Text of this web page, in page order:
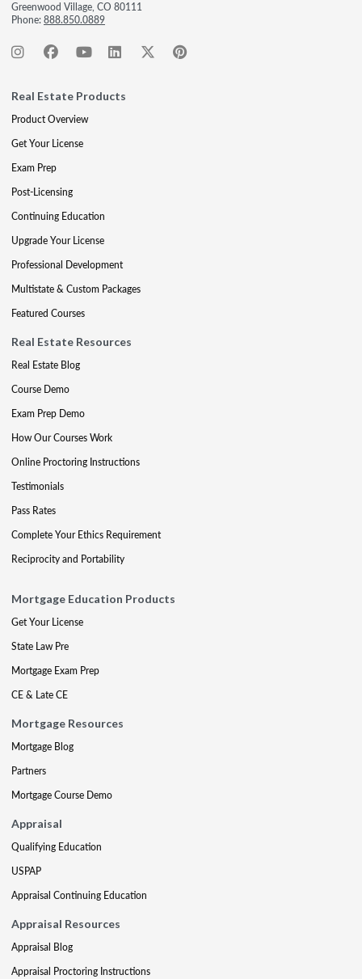
Greenwood Village, CO 80111
Phone:888.850.0889
Real Estate Products
Product Overview
Get Your License
Exam Prep
Post-Licensing
Continuing Education
Upgrade Your License
Professional Development
Multistate & Custom Packages
Featured Courses
Real Estate Resources
Real Estate Blog
Course Demo
Exam Prep Demo
How Our Courses Work
Online Proctoring Instructions
Testimonials
Pass Rates
Complete Your Ethics Requirement
Reciprocity and Portability
Mortgage Education Products
Get Your License
State Law Pre
Mortgage Exam Prep
CE & Late CE
Mortgage Resources
Mortgage Blog
Partners
Mortgage Course Demo
Appraisal
Qualifying Education
USPAP
Appraisal Continuing Education
Appraisal Resources
Appraisal Blog
Appraisal Proctoring Instructions